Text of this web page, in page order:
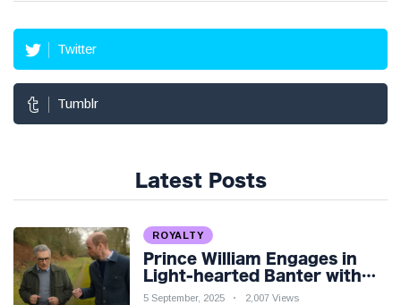
Twitter
Tumblr
Latest Posts
ROYALTY
Prince William Engages in
Light-hearted Banter with
Hollywood Icon in Comedy
5 September, 2025 2,007 Views